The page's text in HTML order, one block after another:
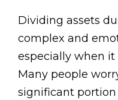
Dividing assets
complex and
especially when it
Many people
significant